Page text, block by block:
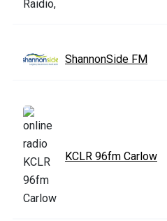
ShannonSide FM
KCLR 96fm Carlow